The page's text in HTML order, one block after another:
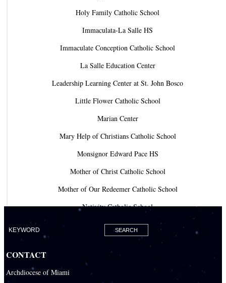
Holy Family Catholic School
Immaculata-La Salle HS
Immaculate Conception Catholic School
La Salle Education Center
Leadership Learning Center at St. John Bosco
Little Flower Catholic School
Marian Center
Mary Help of Christians Catholic School
Monsignor Edward Pace HS
Mother of Christ Catholic School
Mother of Our Redeemer Catholic School
Nativity Catholic School
Our Lady of Lourdes Academy
Our Lady of Lourdes Catholic School
Our Lady Of The Holy Rosary - St. Richard School (North Campus)
Our Lady Of The Holy Rosary - St. Richard School (South Campus)
CONTACT
Archdiocese of Miami